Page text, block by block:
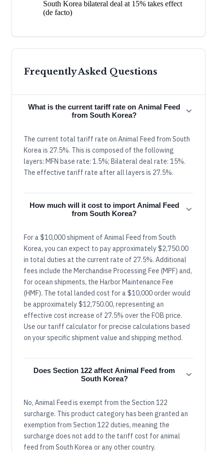
South Korea bilateral deal at 15% takes effect
(de facto)
Frequently Asked Questions
What is the current tariff rate on Animal Feed
from South Korea?
The current total tariff rate on Animal Feed from South
Korea is 27.5%. This is composed of the following
layers: MFN base rate: 1.5%; Bilateral deal rate: 15%.
The effective tariff rate after all layers is 27.5%.
How much will it cost to import Animal Feed
from South Korea?
For a $10,000 shipment of Animal Feed from South
Korea, you can expect to pay approximately $2,750.00
in total duties at the current rate of 27.5%. Additional
fees include the Merchandise Processing Fee (MPF) and,
for ocean shipments, the Harbor Maintenance Fee
(HMF). The total landed cost for a $10,000 order would
be approximately $12,750.00, representing an
effective cost increase of 27.5% over the FOB price.
Use our tariff calculator for precise calculations based
on your specific shipment value and shipping method.
Does Section 122 affect Animal Feed from
South Korea?
No, Animal Feed is exempt from the Section 122
surcharge. This product category has been granted an
exemption from Section 122 duties, meaning the
surcharge does not add to the tariff cost for animal
feed from South Korea or any other country.